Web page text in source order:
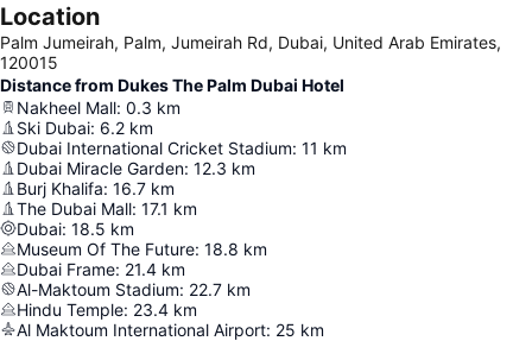
Location
Palm Jumeirah, Palm, Jumeirah Rd, Dubai, United Arab Emirates,
120015
Distance from Dukes The Palm Dubai Hotel
Nakheel Mall: 0.3 km
Ski Dubai: 6.2 km
Dubai International Cricket Stadium: 11 km
Dubai Miracle Garden: 12.3 km
Burj Khalifa: 16.7 km
The Dubai Mall: 17.1 km
Dubai: 18.5 km
Museum Of The Future: 18.8 km
Dubai Frame: 21.4 km
Al-Maktoum Stadium: 22.7 km
Hindu Temple: 23.4 km
Al Maktoum International Airport: 25 km